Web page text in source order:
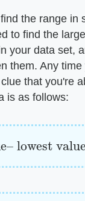
the range in
to find the
your data set,
them. Any
that you're
is as follows:
–